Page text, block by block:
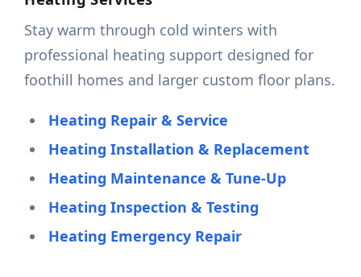
Stay warm through cold winters with
professional heating support designed for
foothill homes and larger custom floor plans.
Heating Repair & Service
Heating Installation & Replacement
Heating Maintenance & Tune-Up
Heating Inspection & Testing
Heating Emergency Repair